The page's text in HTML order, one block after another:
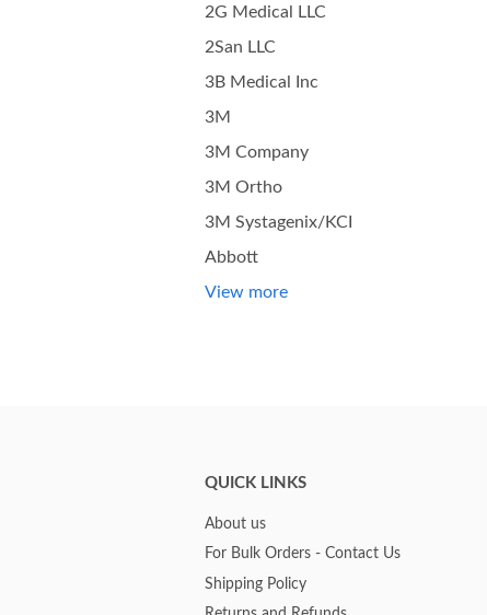
2G Medical LLC
2San LLC
3B Medical Inc
3M
3M Company
3M Ortho
3M Systagenix/KCI
Abbott
View more
QUICK LINKS
About us
For Bulk Orders - Contact Us
Shipping Policy